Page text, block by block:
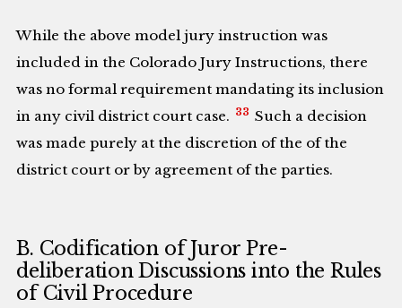
While the above model jury instruction was
included in the Colorado Jury Instructions, there
was no formal requirement mandating its inclusion
in any civil district court case. 33 Such a decision
was made purely at the discretion of the of the
district court or by agreement of the parties.
B. Codification of Juror Pre-
deliberation Discussions into the Rules
of Civil Procedure